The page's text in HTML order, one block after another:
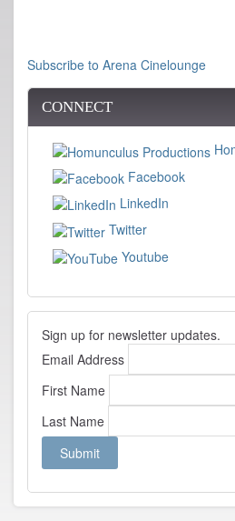
Subscribe to Arena Cinelounge
CONNECT
Facebook
LinkedIn
Twitter
Youtube
Sign up for newsletter updates.
Email Address
First Name
Last Name